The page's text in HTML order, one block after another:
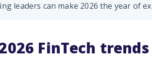
leaders can make 2026 the year of
FinTech